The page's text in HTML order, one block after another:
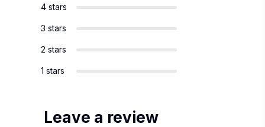
4 stars
3 stars
2 stars
1 stars
Leave a review